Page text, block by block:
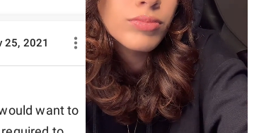
25, 2021
want to